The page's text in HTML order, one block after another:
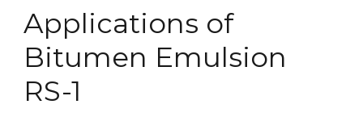
Applications of
Bitumen Emulsion
RS-1